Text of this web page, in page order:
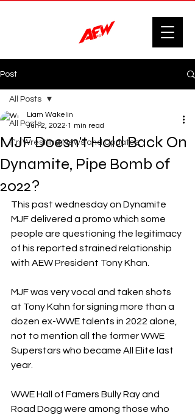
Post
All Posts
F'n Wrestling News and Updates.
All Posts
MJF Doesn't Hold Back On
Dynamite, Pipe Bomb of
2022?
Liam Wakelin
Jun 2, 2022 1 min read
This past wednesday on Dynamite
MJF delivered a promo which some
people are questioning the legitimacy
of his reported strained relationship
with AEW President Tony Khan.
MJF was very vocal and taken shots
at Tony Kahn for signing more than a
dozen ex-WWE talents in 2022 alone,
not to mention all the former WWE
Superstars who became All Elite last
year.
WWE Hall of Famers Bully Ray and
Road Dogg were among those who